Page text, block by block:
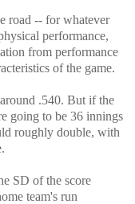
road -- for whatever
performance,
from performance
of the game.
.540. But if the
going to be 36 innings
roughly double, with
SD of the score
team's run